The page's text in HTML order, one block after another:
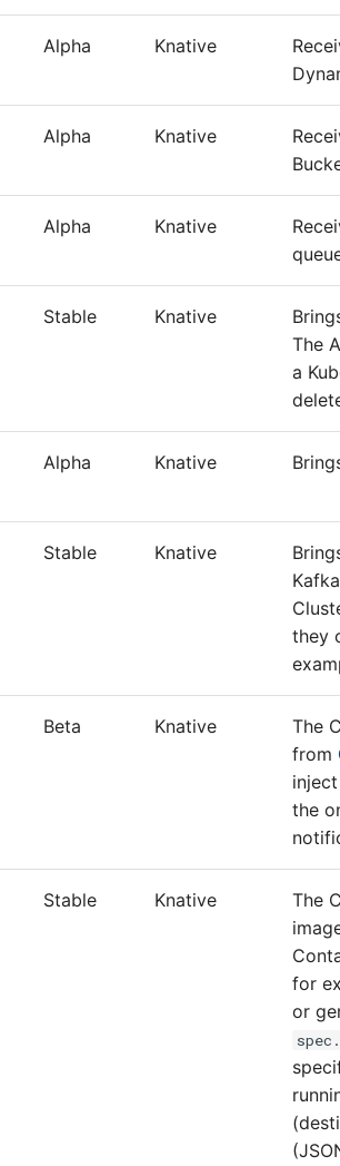
Alpha Knative
Alpha Knative
Alpha Knative
Stable Knative
The
a
Alpha Knative
Stable Knative
they
Beta Knative
The
from
the
Stable Knative
The
for
or